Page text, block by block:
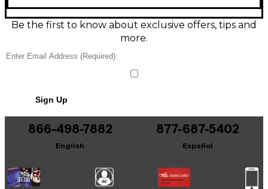
songs without a computer. Flexible routing and a
clean digital signal path make it ideal for synth rigs,
drum machines, and mobile setups where space is
Be the first to know about exclusive offers, tips and
more.
Sign Up
866-498-7882
English
877-687-5402
Español